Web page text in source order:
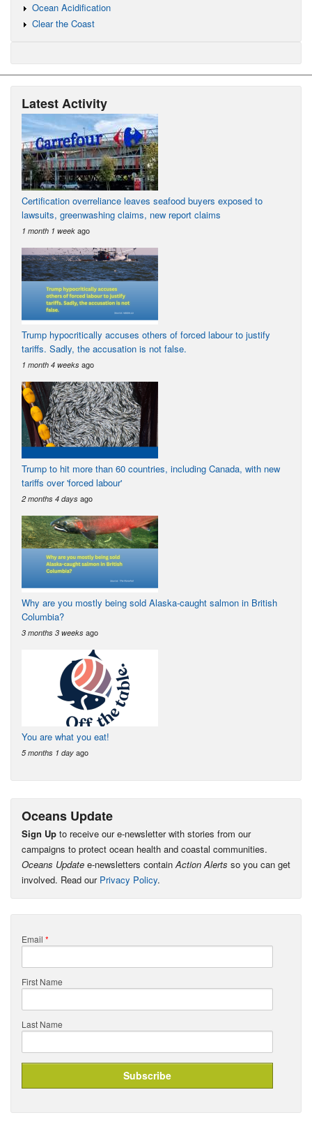
Ocean Acidification
Clear the Coast
Latest Activity
Certification overreliance leaves seafood buyers exposed to
lawsuits, greenwashing claims, new report claims
1 month 1 week ago
Trump hypocritically accuses others of forced labour to justify
tariffs. Sadly, the accusation is not false.
1 month 4 weeks ago
Trump to hit more than 60 countries, including Canada, with new
tariffs over 'forced labour'
2 months 4 days ago
Why are you mostly being sold Alaska-caught salmon in British
Columbia?
3 months 3 weeks ago
You are what you eat!
5 months 1 day ago
Oceans Update
Sign Up to receive our e-newsletter with stories from our
campaigns to protect ocean health and coastal communities.
Oceans Update e-newsletters contain Action Alerts so you can get
involved. Read our Privacy Policy.
Email *
First Name
Last Name